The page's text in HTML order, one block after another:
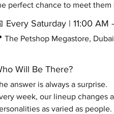
perfect chance to meet them
Every Saturday | 11:00 AM
The Petshop Megastore,
Will Be There?
answer is always a surprise.
week, our lineup changes
as varied as